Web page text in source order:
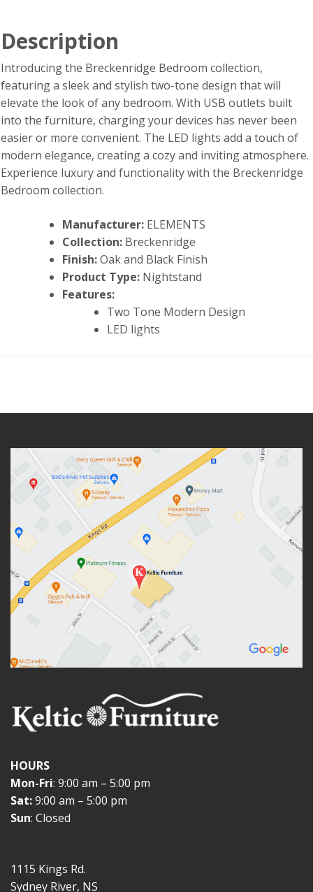
Description
Introducing the Breckenridge Bedroom collection,
featuring a sleek and stylish two-tone design that will
elevate the look of any bedroom. With USB outlets built
into the furniture, charging your devices has never been
easier or more convenient. The LED lights add a touch of
modern elegance, creating a cozy and inviting atmosphere.
Experience luxury and functionality with the Breckenridge
Bedroom collection.
Manufacturer: ELEMENTS
Collection: Breckenridge
Finish:Oak and Black Finish
Product Type: Nightstand
Features:
Two Tone Modern Design
LED lights
HOURS
Mon-Fri: 9:00 am – 5:00 pm
Sat:9:00 am – 5:00 pm
Sun: Closed
1115 Kings Rd.
Sydney River, NS